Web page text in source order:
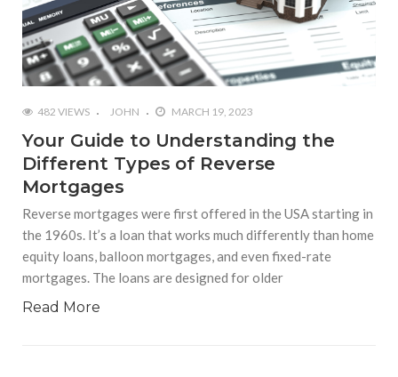
482 VIEWS JOHN MARCH 19, 2023
Your Guide to Understanding the
Different Types of Reverse
Mortgages
Reverse mortgages were first offered in the USA starting in
the 1960s. It’s a loan that works much differently than home
equity loans, balloon mortgages, and even fixed-rate
mortgages. The loans are designed for older
Read More